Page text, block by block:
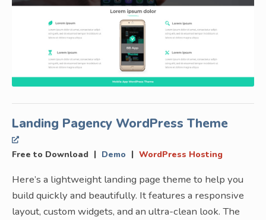
Landing Pagency WordPress Theme
Free to Download | Demo | WordPress Hosting
Here’s a lightweight landing page theme to help you
build quickly and beautifully. It features a responsive
layout, custom widgets, and an ultra-clean look. The